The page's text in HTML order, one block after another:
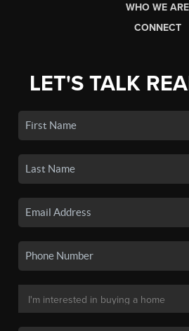
WHO WE ARE
CONNECT
LET'S TALK